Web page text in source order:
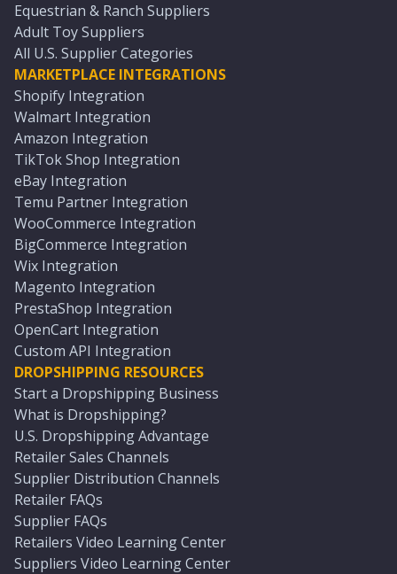
Equestrian & Ranch Suppliers
Adult Toy Suppliers
All U.S. Supplier Categories
MARKETPLACE INTEGRATIONS
Shopify Integration
Walmart Integration
Amazon Integration
TikTok Shop Integration
eBay Integration
Temu Partner Integration
WooCommerce Integration
BigCommerce Integration
Wix Integration
Magento Integration
PrestaShop Integration
OpenCart Integration
Custom API Integration
DROPSHIPPING RESOURCES
Start a Dropshipping Business
What is Dropshipping?
U.S. Dropshipping Advantage
Retailer Sales Channels
Supplier Distribution Channels
Retailer FAQs
Supplier FAQs
Retailers Video Learning Center
Suppliers Video Learning Center